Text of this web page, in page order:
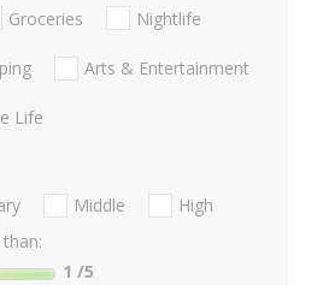
Groceries Nightlife
Arts & Entertainment
Life
Middle
High
1 /5